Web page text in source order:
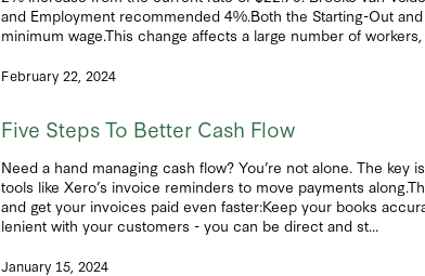
and Employment recommended 4%.Both the Starting-Out
minimum wage.This change affects a large number of
February 22, 2024
Five Steps To Better Cash Flow
Need a hand managing cash flow? You’re not alone. The
tools like Xero’s invoice reminders to move payments
and get your invoices paid even faster:Keep your books
lenient with your customers - you can be direct and st...
January 15, 2024